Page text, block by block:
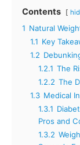
Contents
1 Natural
1.1 Key
1.2
1.2.1 The
1.2.2 The
1.3 Medical
1.3.1
Pros and
1.3.2